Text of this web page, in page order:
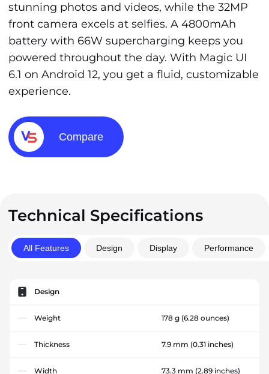
stunning photos and videos, while the 32MP
front camera excels at selfies. A 4800mAh
battery with 66W supercharging keeps you
powered throughout the day. With Magic UI
6.1 on Android 12, you get a fluid, customizable
experience.
Compare
Technical Specifications
All Features Design Display Performance
Design
Weight 178 g (6.28 ounces)
Thickness 7.9 mm (0.31 inches)
Width 73.3 mm (2.89 inches)